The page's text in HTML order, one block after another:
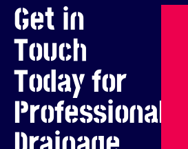
Get in
Touch
Today for
Professional